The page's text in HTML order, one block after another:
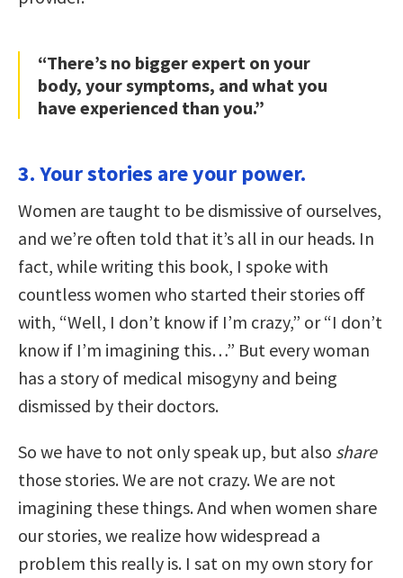
“There’s no bigger expert on your
body, your symptoms, and what you
have experienced than you.”
3. Your stories are your power.
Women are taught to be dismissive of ourselves,
and we’re often told that it’s all in our heads. In
fact, while writing this book, I spoke with
countless women who started their stories off
with, “Well, I don’t know if I’m crazy,” or “I don’t
know if I’m imagining this…” But every woman
has a story of medical misogyny and being
dismissed by their doctors.
So we have to not only speak up, but also share
those stories. We are not crazy. We are not
imagining these things. And when women share
our stories, we realize how widespread a
problem this really is. I sat on my own story for